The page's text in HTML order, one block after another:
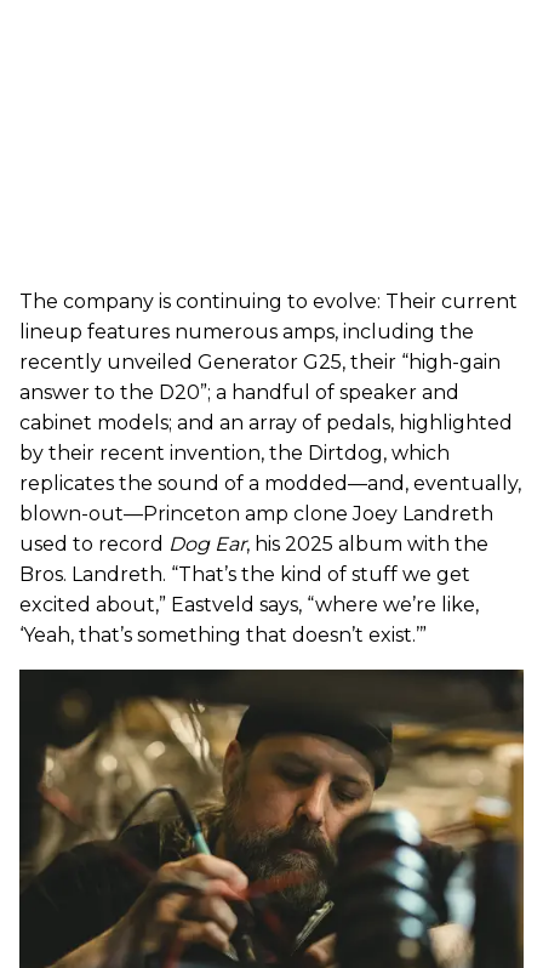
The company is continuing to evolve: Their current
lineup features numerous amps, including the
recently unveiled Generator G25, their “high-gain
answer to the D20”; a handful of speaker and
cabinet models; and an array of pedals, highlighted
by their recent invention, the Dirtdog, which
replicates the sound of a modded—and, eventually,
blown-out—Princeton amp clone Joey Landreth
used to record Dog Ear, his 2025 album with the
Bros. Landreth. “That’s the kind of stuff we get
excited about,” Eastveld says, “where we’re like,
‘Yeah, that’s something that doesn’t exist.’”